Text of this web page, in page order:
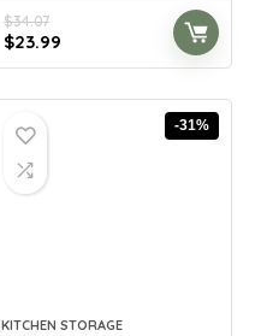
$34.07
Original
price
$23.99
price
-31%
KITCHEN STORAGE